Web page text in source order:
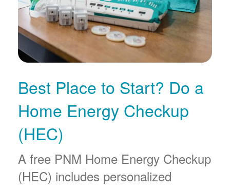
Best Place to Start? Do a
Home Energy Checkup
(HEC)
A free PNM Home Energy Checkup
(HEC) includes personalized